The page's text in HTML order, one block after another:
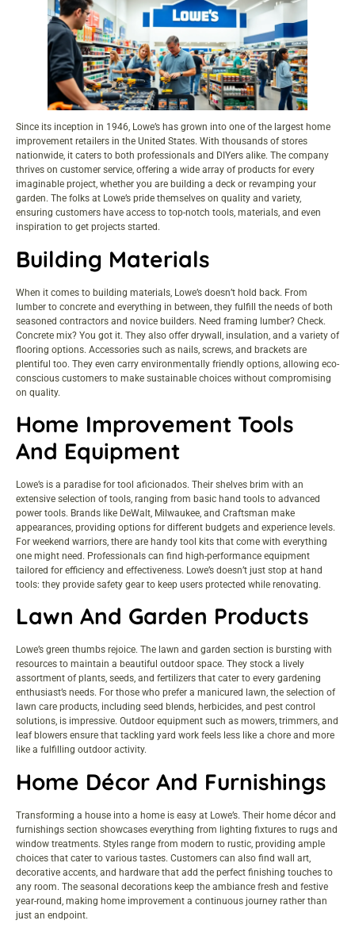
Since its inception in 1946, Lowe’s has grown into one of the largest home
improvement retailers in the United States. With thousands of stores
nationwide, it caters to both professionals and DIYers alike. The company
thrives on customer service, offering a wide array of products for every
imaginable project, whether you are building a deck or revamping your
garden. The folks at Lowe’s pride themselves on quality and variety,
ensuring customers have access to top-notch tools, materials, and even
inspiration to get projects started.
Building Materials
When it comes to building materials, Lowe’s doesn’t hold back. From
lumber to concrete and everything in between, they fulfill the needs of both
seasoned contractors and novice builders. Need framing lumber? Check.
Concrete mix? You got it. They also offer drywall, insulation, and a variety of
flooring options. Accessories such as nails, screws, and brackets are
plentiful too. They even carry environmentally friendly options, allowing eco-
conscious customers to make sustainable choices without compromising
on quality.
Home Improvement Tools
And Equipment
Lowe’s is a paradise for tool aficionados. Their shelves brim with an
extensive selection of tools, ranging from basic hand tools to advanced
power tools. Brands like DeWalt, Milwaukee, and Craftsman make
appearances, providing options for different budgets and experience levels.
For weekend warriors, there are handy tool kits that come with everything
one might need. Professionals can find high-performance equipment
tailored for efficiency and effectiveness. Lowe’s doesn’t just stop at hand
tools: they provide safety gear to keep users protected while renovating.
Lawn And Garden Products
Lowe’s green thumbs rejoice. The lawn and garden section is bursting with
resources to maintain a beautiful outdoor space. They stock a lively
assortment of plants, seeds, and fertilizers that cater to every gardening
enthusiast’s needs. For those who prefer a manicured lawn, the selection of
lawn care products, including seed blends, herbicides, and pest control
solutions, is impressive. Outdoor equipment such as mowers, trimmers, and
leaf blowers ensure that tackling yard work feels less like a chore and more
like a fulfilling outdoor activity.
Home Décor And Furnishings
Transforming a house into a home is easy at Lowe’s. Their home décor and
furnishings section showcases everything from lighting fixtures to rugs and
window treatments. Styles range from modern to rustic, providing ample
choices that cater to various tastes. Customers can also find wall art,
decorative accents, and hardware that add the perfect finishing touches to
any room. The seasonal decorations keep the ambiance fresh and festive
year-round, making home improvement a continuous journey rather than
just an endpoint.